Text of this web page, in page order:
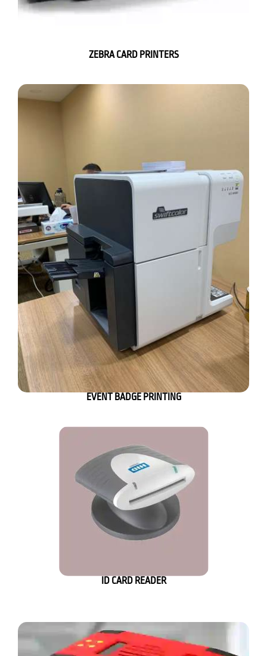
ZEBRA CARD PRINTERS
EVENT BADGE PRINTING
ID CARD READER